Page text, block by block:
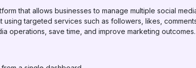
that allows businesses to manage multiple social
targeted services such as followers, likes,
operations, save time, and improve marketing outcomes.